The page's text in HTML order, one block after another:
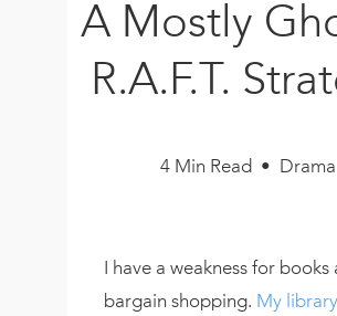
New!
Resources
A Mostly
R.A.F.T.
4 Min Read • Drama
I have a weakness for books
bargain shopping. My library